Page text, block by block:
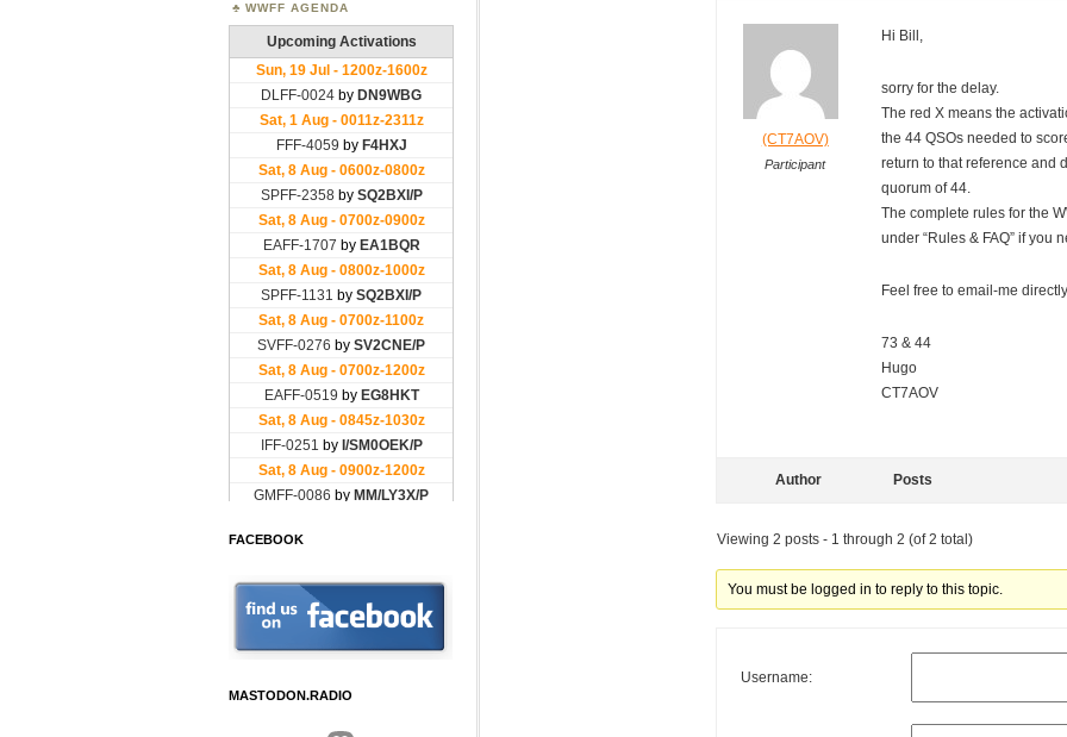
(CT7AOV)
Participant
Hi Bill,
sorry for the delay.
The red X means the
the 44 QSOs needed to
return to that reference and
quorum of 44.
The complete rules for the
under “Rules & FAQ” if you
Feel free to email-me
73 & 44
Hugo
CT7AOV
Author Posts
Viewing 2 posts - 1 through 2 (of 2 total)
You must be logged in to reply to this topic.
Username:
WWFF AGENDA
FACEBOOK
MASTODON.RADIO